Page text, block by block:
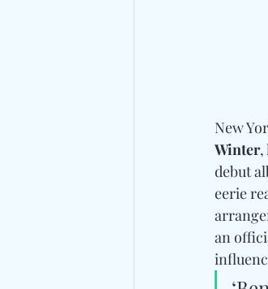
New
Winter,
debut
eerie
an